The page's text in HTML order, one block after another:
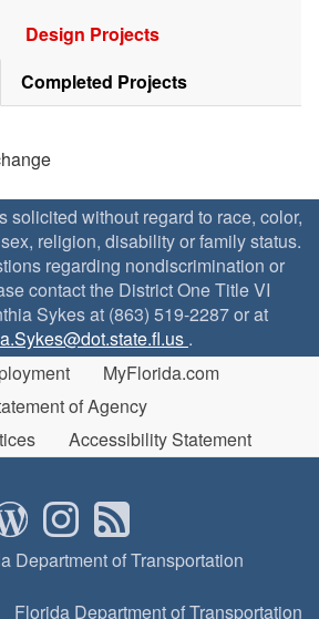
Design Projects
Completed Projects
solicited without regard to race, color,
religion, disability or family status.
regarding nondiscrimination or
contact the District One Title VI
Sykes at (863) 519-2287 or at
.
MyFlorida.com
of Agency
Accessibility Statement
Department of Transportation
Florida Department of Transportation